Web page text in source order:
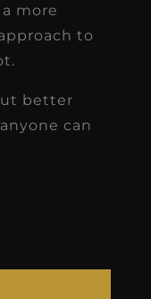
more
to
better
can